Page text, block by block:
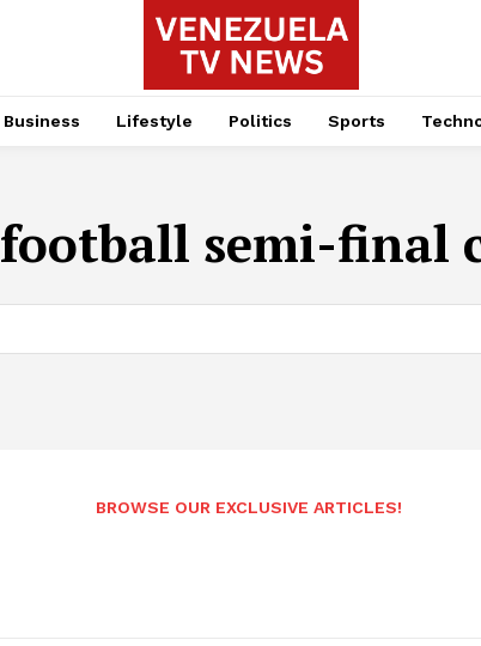
Business Lifestyle Politics Sports
football semi-final
BROWSE OUR EXCLUSIVE ARTICLES!